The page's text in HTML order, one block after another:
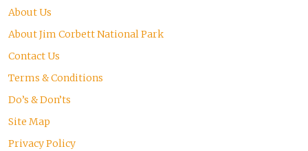
About Us
About Jim Corbett National Park
Contact Us
Terms & Conditions
Do’s & Don’ts
Site Map
Privacy Policy